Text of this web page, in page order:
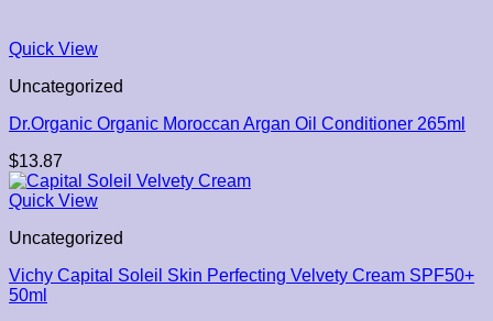
Quick View
Uncategorized
Dr.Organic Organic Moroccan Argan Oil Conditioner 265ml
$13.87
Quick View
Uncategorized
Vichy Capital Soleil Skin Perfecting Velvety Cream SPF50+
50ml